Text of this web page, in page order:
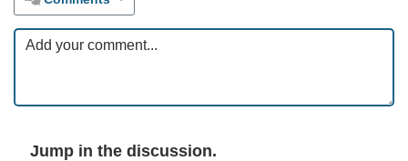
Jump in the discussion.